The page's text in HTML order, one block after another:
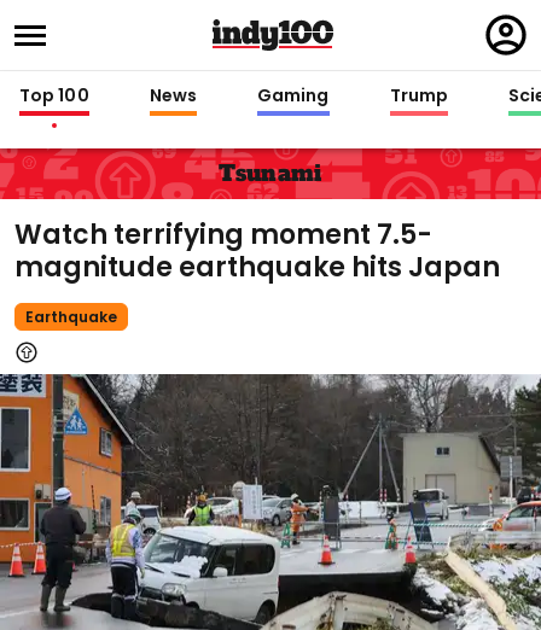
in
Top 100 News Gaming Trump
Tsunami
Watch terrifying moment 7.5-
magnitude earthquake hits Japan
Earthquake